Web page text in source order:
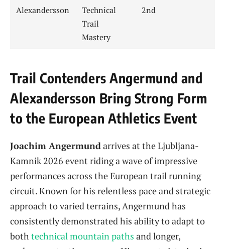
Alexandersson
Technical
Trail
Mastery
2nd
Trail Contenders Angermund and
Alexandersson Bring Strong Form
to the European Athletics Event
Joachim Angermundarrives at the Ljubljana-
Kamnik 2026 event riding a wave of impressive
performances across the European trail running
circuit. Known for his relentless pace and strategic
approach to varied terrains, Angermund has
consistently demonstrated his ability to adapt to
bothtechnical mountain paths and longer,